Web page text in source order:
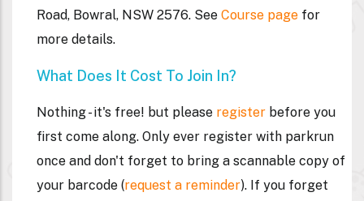
Road, Bowral, NSW 2576. See Course page for
more details.
What Does It Cost To Join In?
Nothing - it's free! but please register before you
first come along. Only ever register with parkrun
once and don't forget to bring a scannable copy of
your barcode (request a reminder). If you forget